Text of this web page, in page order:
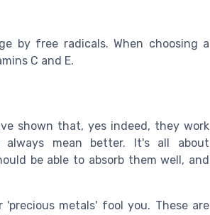
by free radicals. When choosing a
C and E.
shown that, yes indeed, they work
always mean better. It's all about
be able to absorb them well, and
metals' fool you. These are